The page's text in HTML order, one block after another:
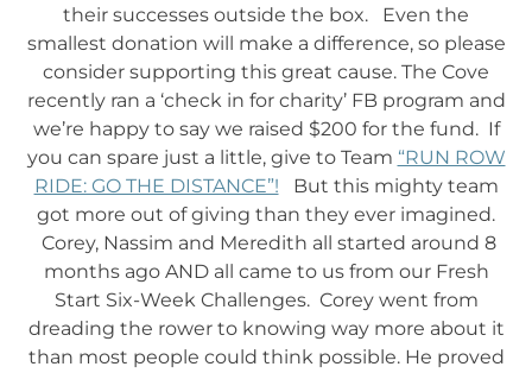
their successes outside the box. Even the
smallest donation will make a difference, so please
consider supporting this great cause. The Cove
recently ran a ‘check in for charity’ FB program and
we’re happy to say we raised $200 for the fund. If
you can spare just a little, give to Team “RUN ROW
RIDE: GO THE DISTANCE”! But this mighty team
got more out of giving than they ever imagined.
Corey, Nassim and Meredith all started around 8
months ago AND all came to us from our Fresh
Start Six-Week Challenges. Corey went from
dreading the rower to knowing way more about it
than most people could think possible. He proved